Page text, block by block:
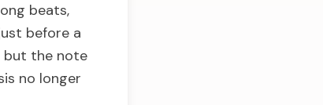
beats,
before a
but the note
no longer